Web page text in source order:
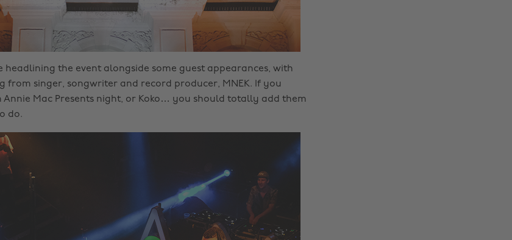
headlining the event alongside some guest appearances, with
from singer, songwriter and record producer, MNEK. If you
Annie Mac Presents night, or Koko… you should totally add them
do.